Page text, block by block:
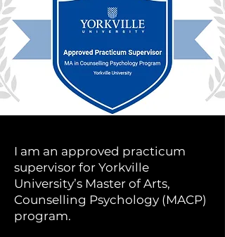
I am an approved practicum
supervisor for Yorkville
University’s Master of Arts,
Counselling Psychology (MACP)
program.